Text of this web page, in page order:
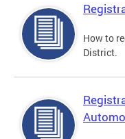
How to
District.